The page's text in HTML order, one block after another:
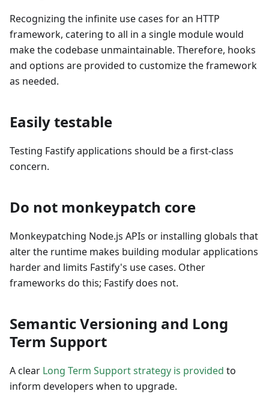
Recognizing the infinite use cases for an HTTP
framework, catering to all in a single module would
make the codebase unmaintainable. Therefore, hooks
and options are provided to customize the framework
as needed.
Easily testable
Testing Fastify applications should be a first-class
concern.
Do not monkeypatch core
Monkeypatching Node.js APIs or installing globals that
alter the runtime makes building modular applications
harder and limits Fastify's use cases. Other
frameworks do this; Fastify does not.
Semantic Versioning and Long
Term Support
A clear Long Term Support strategy is provided to
inform developers when to upgrade.